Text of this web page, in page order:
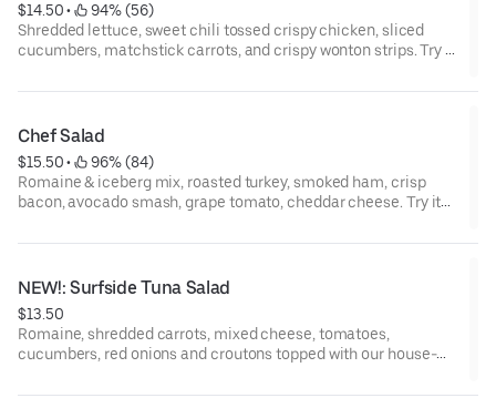
$14.50 •
94% (56)
Shredded lettuce, sweet chili tossed crispy chicken, sliced
cucumbers, matchstick carrots, and crispy wonton strips. Try it
Chef Salad
$15.50 •
96% (84)
Romaine & iceberg mix, roasted turkey, smoked ham, crisp
bacon, avocado smash, grape tomato, cheddar cheese. Try it
NEW!: Surfside Tuna Salad
$13.50
Romaine, shredded carrots, mixed cheese, tomatoes,
cucumbers, red onions and croutons topped with our house-